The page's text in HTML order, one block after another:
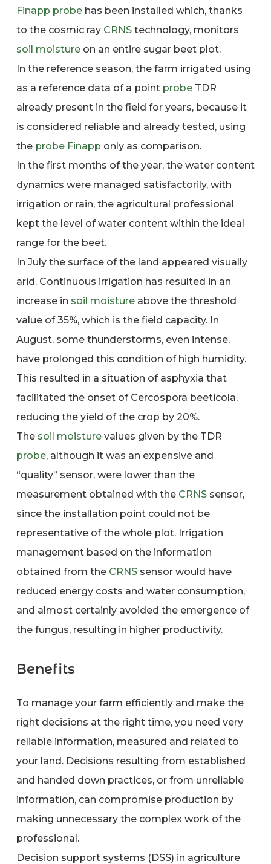
Finapp probehas been installed which, thanks
to the cosmic ray CRNStechnology, monitors
soil moistureon an entire sugar beet plot.
In the reference season, the farm irrigated using
as a reference data of a point probeTDR
already present in the field for years, because it
is considered reliable and already tested, using
the probe Finapp only as comparison.
In the first months of the year, the water content
dynamics were managed satisfactorily, with
irrigation or rain, the agricultural professional
kept the level of water content within the ideal
range for the beet.
In July the surface of the land appeared visually
arid. Continuous irrigation has resulted in an
increase in soil moistureabove the threshold
value of 35%, which is the field capacity. In
August, some thunderstorms, even intense,
have prolonged this condition of high humidity.
This resulted in a situation of asphyxia that
facilitated the onset of Cercospora beeticola,
reducing the yield of the crop by 20%.
The soil moisturevalues given by the TDR
probe, although it was an expensive and
“quality” sensor, were lower than the
measurement obtained with the CRNSsensor,
since the installation point could not be
representative of the whole plot. Irrigation
management based on the information
obtained from the CRNSsensor would have
reduced energy costs and water consumption,
and almost certainly avoided the emergence of
the fungus, resulting in higher productivity.
Benefits
To manage your farm efficiently and make the
right decisions at the right time, you need very
reliable information, measured and related to
your land. Decisions resulting from established
and handed down practices, or from unreliable
information, can compromise production by
making unnecessary the complex work of the
professional.
Decision support systems (DSS) in agriculture